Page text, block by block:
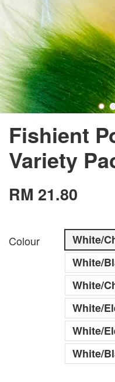
Fishient
Variety
RM 21.80
Colour
White/
White/
White/
White/
White/
White/